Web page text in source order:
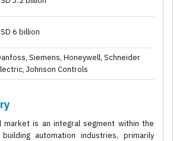
6 billion
Siemens, Honeywell, Schneider
Johnson Controls
market is an integral segment within the
automation industries, primarily